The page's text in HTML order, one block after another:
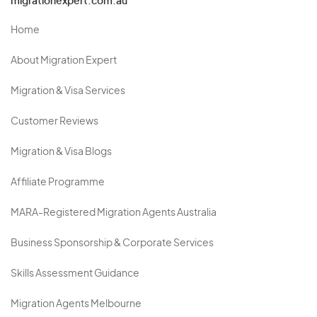
Home
About Migration Expert
Migration & Visa Services
Customer Reviews
Migration & Visa Blogs
Affiliate Programme
MARA-Registered Migration Agents Australia
Business Sponsorship & Corporate Services
Skills Assessment Guidance
Migration Agents Melbourne